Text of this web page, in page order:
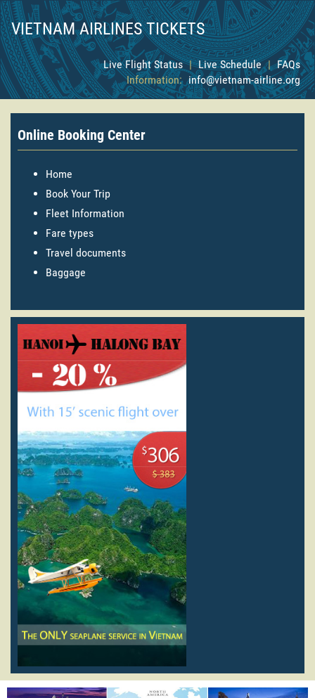
VIETNAM AIRLINES TICKETS
Live Flight Status | Live Schedule | FAQs
Information: info@vietnam-airline.org
Online Booking Center
Home
Book Your Trip
Fleet Information
Fare types
Travel documents
Baggage